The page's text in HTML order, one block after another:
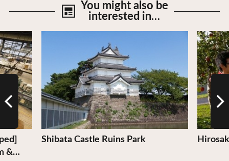
You might also be
interested in…
&…
Shibata Castle Ruins Park
View